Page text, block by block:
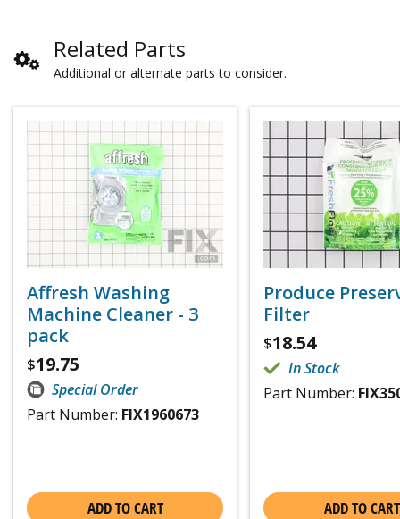
Related Parts
Additional or alternate parts to consider.
Affresh Washing
Machine Cleaner - 3
pack
$19.75
Special Order
Part Number: FIX1960673
ADD TO CART
Produce
Filter
$18.54
In Stock
Part Number:
ADD TO CART